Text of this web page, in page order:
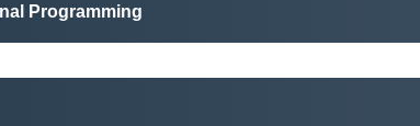
Programming